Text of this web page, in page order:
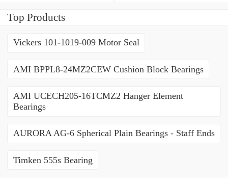
Top Products
Vickers 101-1019-009 Motor Seal
AMI BPPL8-24MZ2CEW Cushion Block Bearings
AMI UCECH205-16TCMZ2 Hanger Element
Bearings
AURORA AG-6 Spherical Plain Bearings - Staff Ends
Timken 555s Bearing